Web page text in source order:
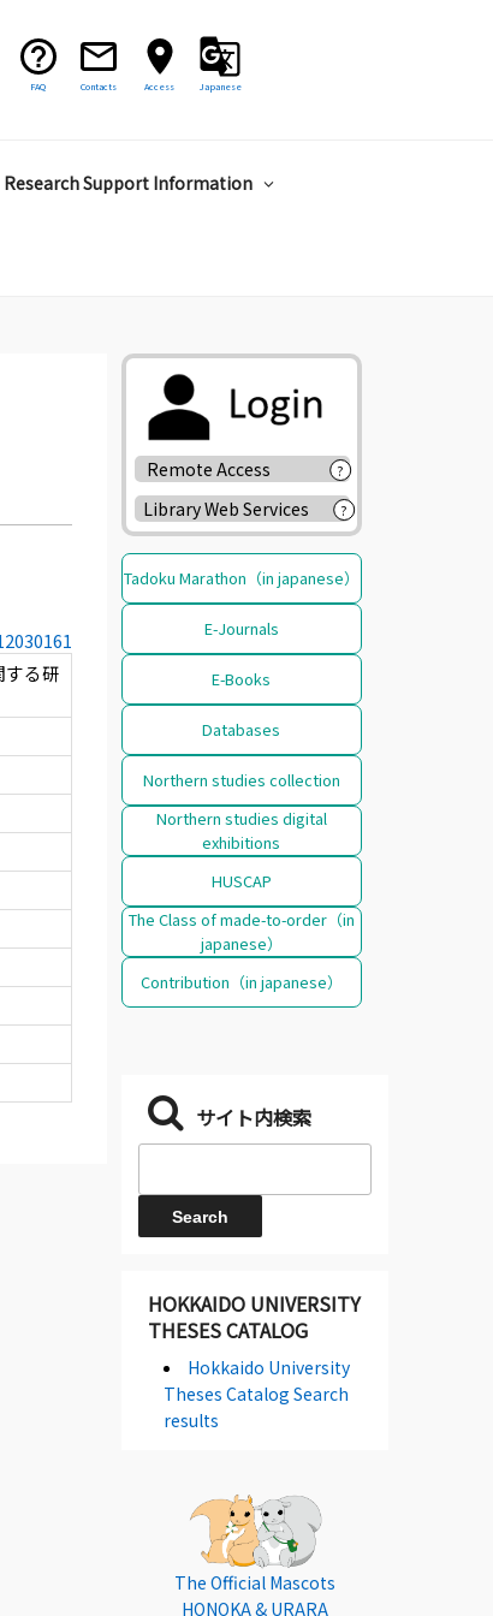
FAQ Contacts Access Japanese
Research Support Information
る研
Remote Access ?
Library Web Services ?
Tadoku Marathon（in japanese）
E-Journals
E-Books
Databases
Northern studies collection
Northern studies digital
exhibitions
HUSCAP
The Class of made-to-order（in
japanese）
Contribution（in japanese）
サイト内検索
HOKKAIDO UNIVERSITY
THESES CATALOG
Hokkaido University
Theses Catalog Search
results
The Official Mascots
HONOKA & URARA